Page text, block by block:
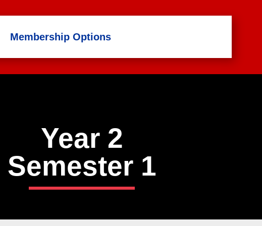
Membership Options
Year 2
Semester1